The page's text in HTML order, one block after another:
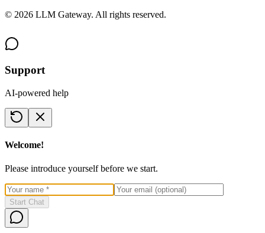
© 2026 LLM Gateway. All rights reserved.
Support
AI-powered help
Welcome!
Please introduce yourself before we start.
Start Chat